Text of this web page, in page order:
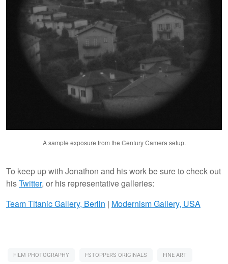
A sample exposure from the Century Camera setup.
To keep up with Jonathon and his work be sure to check out
hisTwitter, or his representative galleries:
Team Titanic Gallery, Berlin | Modernism Gallery, USA
FILM PHOTOGRAPHY FSTOPPERS ORIGINALS
FINE ART